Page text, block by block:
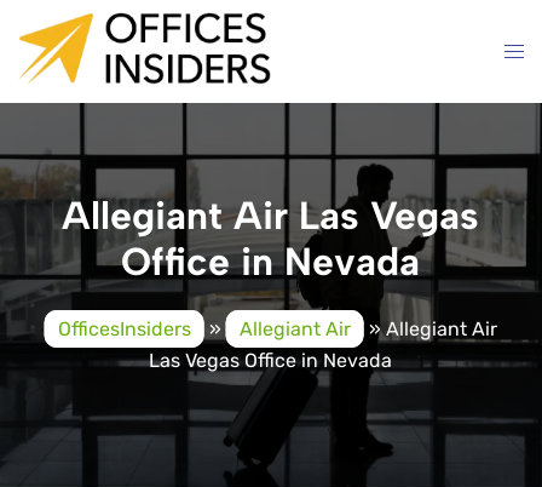
content
Allegiant Air Las Vegas
Office in Nevada
OfficesInsiders » Allegiant Air »Allegiant Air
Las Vegas Office in Nevada